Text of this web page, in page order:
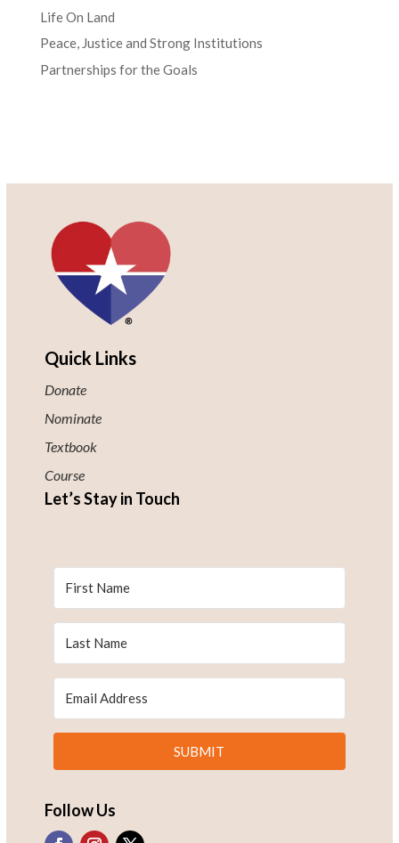
Life On Land
Peace, Justice and Strong Institutions
Partnerships for the Goals
Quick Links
Donate
Nominate
Textbook
Course
Let’s Stay in Touch
SUBMIT
Follow Us